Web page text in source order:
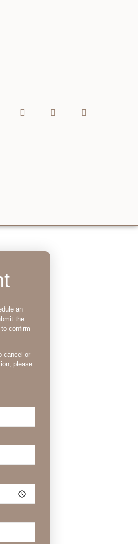
an
the
confirm
cancel or
please